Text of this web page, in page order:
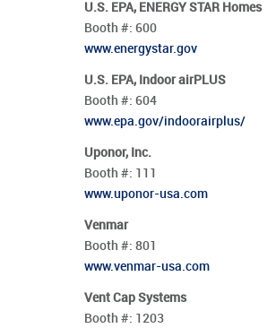
U.S. EPA, ENERGY STAR Homes
Booth #: 600
www.energystar.gov
U.S. EPA, Indoor airPLUS
Booth #: 604
www.epa.gov/indoorairplus/
Uponor, Inc.
Booth #: 111
www.uponor-usa.com
Venmar
Booth #: 801
www.venmar-usa.com
Vent Cap Systems
Booth #: 1203